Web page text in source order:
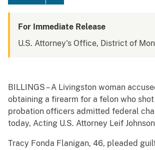
For Immediate Release
U.S. Attorney's Office, District of
BILLINGS – A Livingston woman
obtaining a firearm for a felon who
probation officers admitted federal
today, Acting U.S. Attorney Leif
Tracy Fonda Flanigan, 46, pleaded